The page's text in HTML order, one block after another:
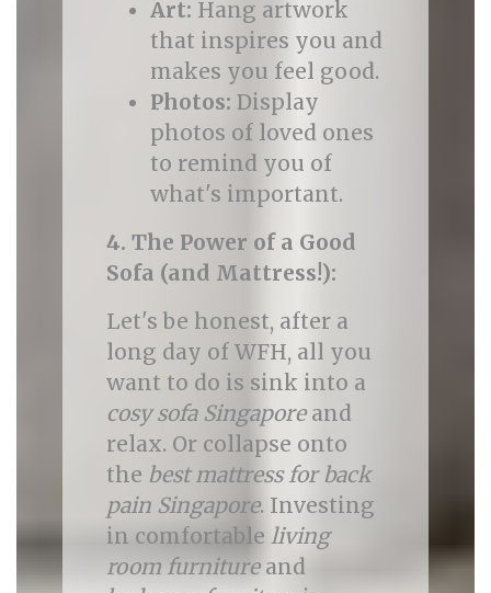
Art: Hang artwork
that inspires you and
makes you feel good.
Photos: Display
photos of loved ones
to remind you of
what's important.
4. The Power of a Good
Sofa (and Mattress!):
Let's be honest, after a
long day of WFH, all you
want to do is sink into a
cosy sofa Singaporeand
relax. Or collapse onto
the best mattress for back
pain Singapore. Investing
in comfortable living
room furnitureand